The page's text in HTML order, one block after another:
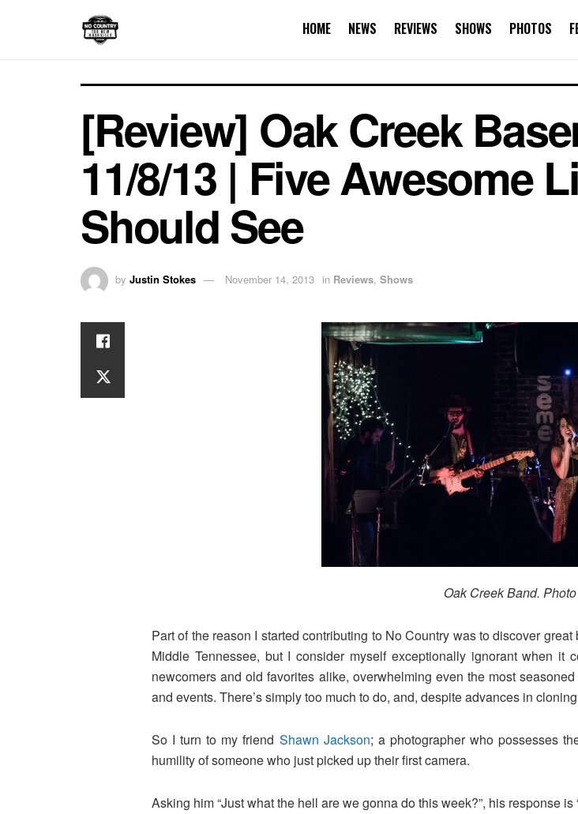
HOME NEWS REVIEWS SHOWS PHOTOS
[Review] Oak Creek
11/8/13 | Five Awesome
Should See
by Justin Stokes November 14, 2013 in Reviews, Shows
Oak Creek Band.
Part of the reason I started contributing to No Country was to discover
Middle Tennessee, but I consider myself exceptionally ignorant when
newcomers and old favorites alike, overwhelming even the most
and events. There’s simply too much to do, and, despite advances in
So I turn to my friend Shawn Jackson; a photographer who possesses
humility of someone who just picked up their first camera.
Asking him “Just what the hell are we gonna do this week?”, his response